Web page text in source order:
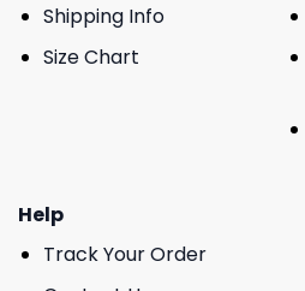
Shipping Info
Size Chart
Help
Track Your Order